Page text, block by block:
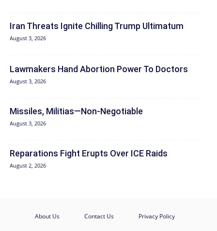
Iran Threats Ignite Chilling Trump Ultimatum
August 3, 2026
Lawmakers Hand Abortion Power To Doctors
August 3, 2026
Missiles, Militias—Non‑Negotiable
August 3, 2026
Reparations Fight Erupts Over ICE Raids
August 2, 2026
About Us Contact Us Privacy Policy